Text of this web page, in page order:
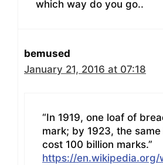
which way do you go..
bemused
January 21, 2016 at 07:18
“In 1919, one loaf of
mark; by 1923, the
cost 100 billion marks.”
https://en.wikipedia.org/